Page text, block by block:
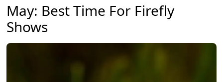
May: Best Time For Firefly
Shows